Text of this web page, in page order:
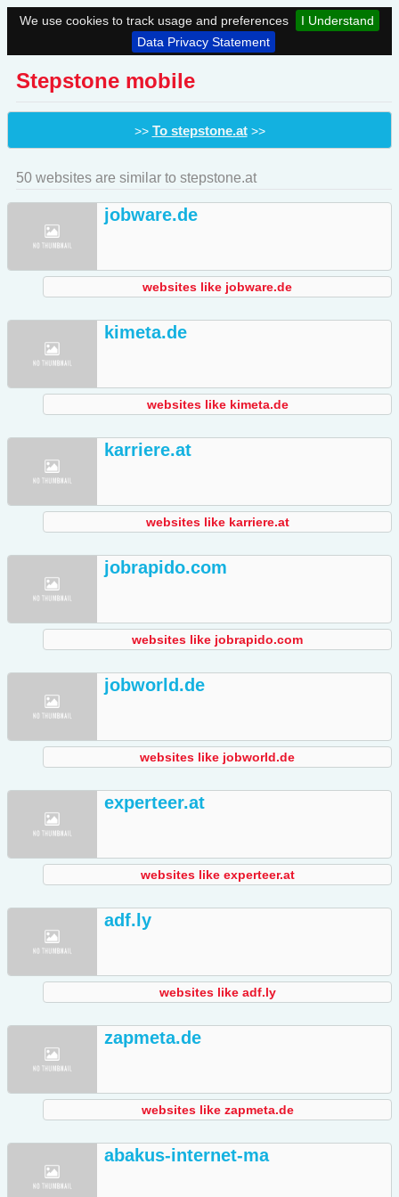
We use cookies to track usage and preferences
I Understand
Data Privacy Statement
Stepstone mobile
>> To stepstone.at>>
50 websites are similar to stepstone.at
jobware.de
websites like jobware.de
kimeta.de
websites like kimeta.de
karriere.at
websites like karriere.at
jobrapido.com
websites like jobrapido.com
jobworld.de
websites like jobworld.de
experteer.at
websites like experteer.at
adf.ly
websites like adf.ly
zapmeta.de
websites like zapmeta.de
abakus-internet-ma